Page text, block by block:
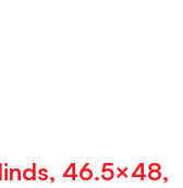
46.5×48,